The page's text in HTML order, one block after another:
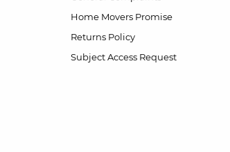
Home Movers Promise
Returns Policy
Subject Access Request